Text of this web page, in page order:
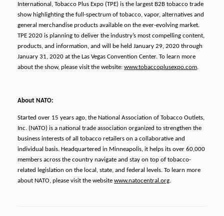
International, Tobacco Plus Expo (TPE) is the largest B2B tobacco trade
show highlighting the full-spectrum of tobacco, vapor, alternatives and
general merchandise products available on the ever-evolving market.
TPE 2020 is planning to deliver the industry’s most compelling content,
products, and information, and will be held January 29, 2020 through
January 31, 2020 at the Las Vegas Convention Center. To learn more
about the show, please visit the website: www.tobaccoplusexpo.com.
About NATO:
Started over 15 years ago, the National Association of Tobacco Outlets,
Inc. (NATO) is a national trade association organized to strengthen the
business interests of all tobacco retailers on a collaborative and
individual basis. Headquartered in Minneapolis, it helps its over 60,000
members across the country navigate and stay on top of tobacco-
related legislation on the local, state, and federal levels. To learn more
about NATO, please visit the website www.natocentral.org.